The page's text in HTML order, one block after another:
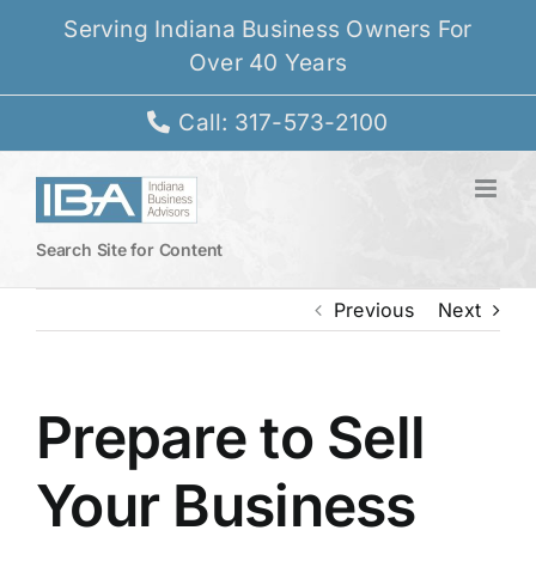
Serving Indiana Business Owners For
Over 40 Years
Call: 317-573-2100
Search Site for Content
Previous Next
Prepare to Sell
Your Business